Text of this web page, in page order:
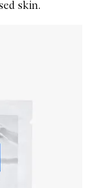
skin.